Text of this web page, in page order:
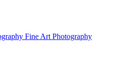
Fine Art Photography